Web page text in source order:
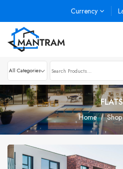
Currency
FLATS
Home Shop